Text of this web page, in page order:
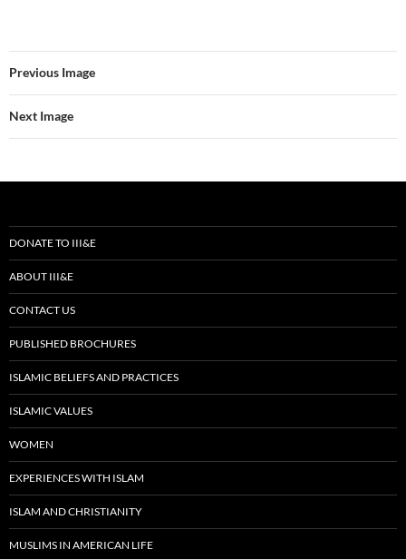
Previous Image
Next Image
DONATE TO III&E
ABOUT III&E
CONTACT US
PUBLISHED BROCHURES
ISLAMIC BELIEFS AND PRACTICES
ISLAMIC VALUES
WOMEN
EXPERIENCES WITH ISLAM
ISLAM AND CHRISTIANITY
MUSLIMS IN AMERICAN LIFE